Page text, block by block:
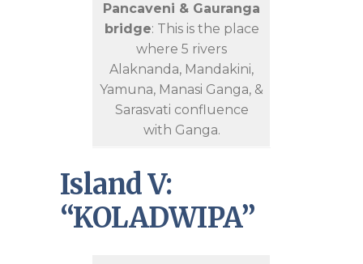
Pancaveni & Gauranga
bridge: This is the place
where 5 rivers
Alaknanda, Mandakini,
Yamuna, Manasi Ganga, &
Sarasvati confluence
with Ganga.
Island V:
“KOLADWIPA”